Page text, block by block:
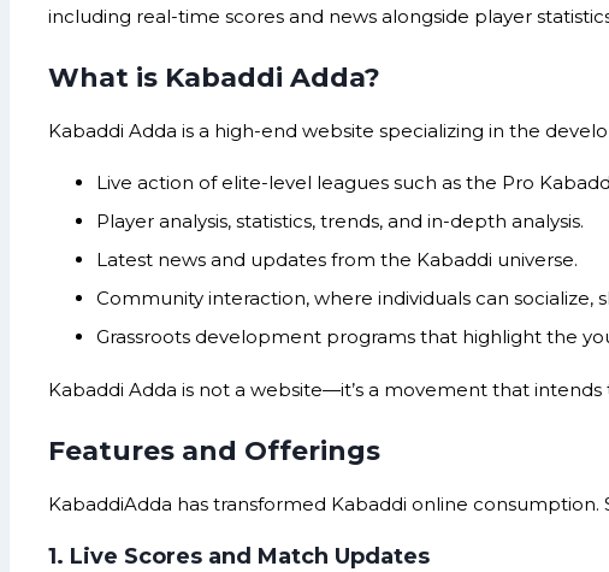
including real-time scores and news alongside player
What is Kabaddi Adda?
Kabaddi Adda is a high-end website specializing in the
Live action of elite-level leagues such as the Pro
Player analysis, statistics, trends, and in-depth analysis.
Latest news and updates from the Kabaddi universe.
Community interaction, where individuals can
Grassroots development programs that highlight the
Kabaddi Adda is not a website—it’s a movement that
Features and Offerings
KabaddiAdda has transformed Kabaddi online
1. Live Scores and Match Updates